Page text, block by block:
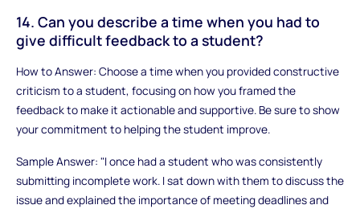
14. Can you describe a time when you had to
give difficult feedback to a student?
How to Answer: Choose a time when you provided constructive
criticism to a student, focusing on how you framed the
feedback to make it actionable and supportive. Be sure to show
your commitment to helping the student improve.
Sample Answer: "I once had a student who was consistently
submitting incomplete work. I sat down with them to discuss the
issue and explained the importance of meeting deadlines and